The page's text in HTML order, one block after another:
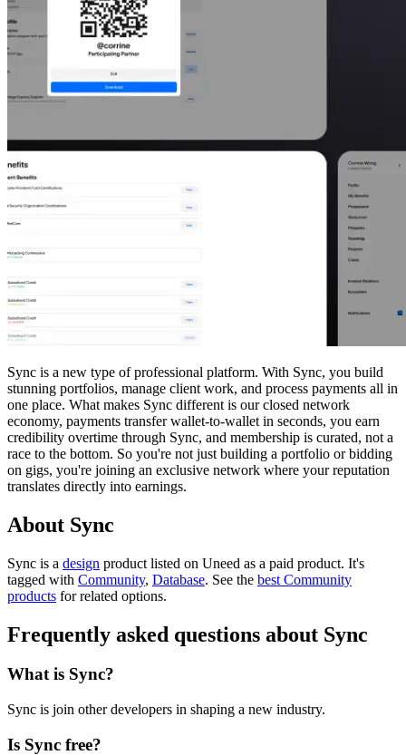
Sync is a new type of professional platform. With Sync, you build
stunning portfolios, manage client work, and process payments all in
one place. What makes Sync different is our closed network
economy, payments transfer wallet-to-wallet in seconds, you earn
credibility overtime through Sync, and membership is curated, not a
race to the bottom. So you're not just building a portfolio or bidding
on gigs, you're joining an exclusive network where your reputation
translates directly into earnings.
About Sync
Sync is a design product listed on Uneed as a paid product. It's
tagged with Community, Database. See the best Community
products for related options.
Frequently asked questions about Sync
What is Sync?
Sync is join other developers in shaping a new industry.
Is Sync free?